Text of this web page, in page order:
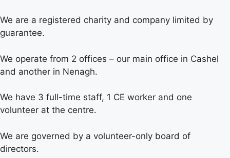
We are a registered charity and company limited by
guarantee.
We operate from 2 offices – our main office in Cashel
and another in Nenagh.
We have 3 full-time staff, 1 CE worker and one
volunteer at the centre.
We are governed by a volunteer-only board of
directors.